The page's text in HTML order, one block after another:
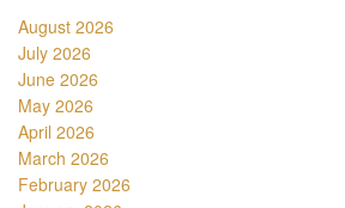
August 2026
July 2026
June 2026
May 2026
April 2026
March 2026
February 2026